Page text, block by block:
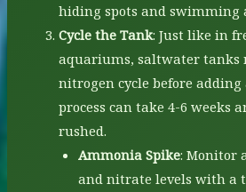
hiding spots and swimming
Cycle the Tank: Just like in
aquariums, saltwater tanks
nitrogen cycle before adding
process can take 4-6 weeks
rushed.
Ammonia Spike: Monitor
and nitrate levels with a